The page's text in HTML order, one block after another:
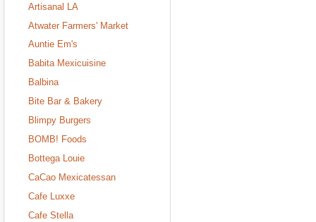
Artisanal LA
Atwater Farmers' Market
Auntie Em's
Babita Mexicuisine
Balbina
Bite Bar & Bakery
Blimpy Burgers
BOMB! Foods
Bottega Louie
CaCao Mexicatessan
Cafe Luxxe
Cafe Stella